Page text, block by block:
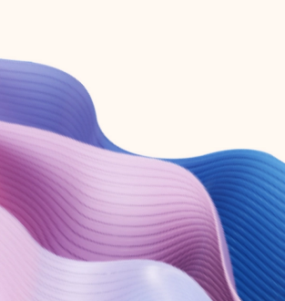
365
experience with a Microsoft 365 subscription.